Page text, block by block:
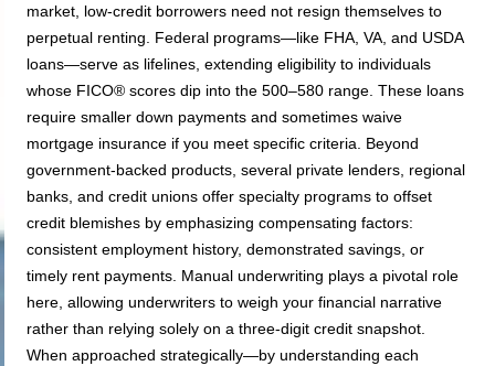
market, low-credit borrowers need not resign themselves to
perpetual renting. Federal programs—like FHA, VA, and USDA
loans—serve as lifelines, extending eligibility to individuals
whose FICO® scores dip into the 500–580 range. These loans
require smaller down payments and sometimes waive
mortgage insurance if you meet specific criteria. Beyond
government-backed products, several private lenders, regional
banks, and credit unions offer specialty programs to offset
credit blemishes by emphasizing compensating factors:
consistent employment history, demonstrated savings, or
timely rent payments. Manual underwriting plays a pivotal role
here, allowing underwriters to weigh your financial narrative
rather than relying solely on a three-digit credit snapshot.
When approached strategically—by understanding each